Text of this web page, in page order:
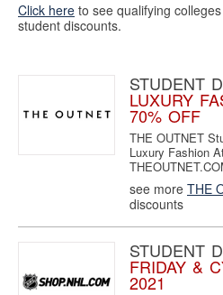
Click here to see qualifying
student discounts.
STUDENT
LUXURY
70% OFF
THE OUTNET
Luxury Fashion
see more THE
discounts
STUDENT
FRIDAY &
2021